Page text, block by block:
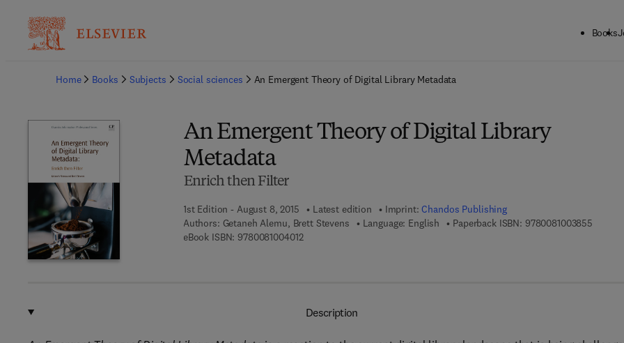
Books
Home
Books Subjects Social sciences An Emergent Theory of Digital Library Metadata
An Emergent Theory of Digital Library
Metadata
Enrich then Filter
1st Edition - August 8, 2015 Latest edition Imprint:Chandos Publishing
Authors: Getaneh Alemu, Brett Stevens Language: English Paperback ISBN: 9780081003855 9 7 8
eBook ISBN: 97800810040129 7 8 - 0 - 0 8 - 1 0 0 4 0 1 - 2
Description